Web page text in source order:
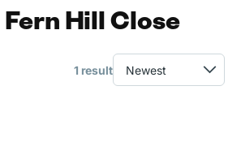
Fern Hill Close
1 result